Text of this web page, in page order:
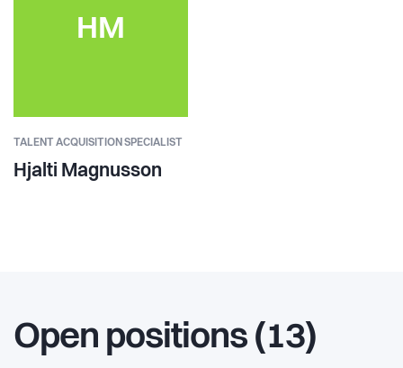
HM
TALENT ACQUISITION SPECIALIST
Hjalti Magnusson
Open positions (13)